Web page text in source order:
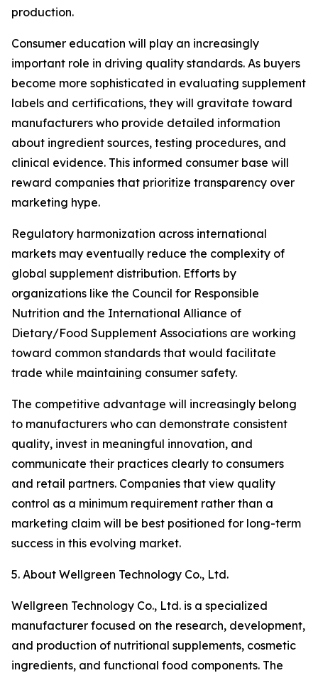
production.
Consumer education will play an increasingly
important role in driving quality standards. As buyers
become more sophisticated in evaluating supplement
labels and certifications, they will gravitate toward
manufacturers who provide detailed information
about ingredient sources, testing procedures, and
clinical evidence. This informed consumer base will
reward companies that prioritize transparency over
marketing hype.
Regulatory harmonization across international
markets may eventually reduce the complexity of
global supplement distribution. Efforts by
organizations like the Council for Responsible
Nutrition and the International Alliance of
Dietary/Food Supplement Associations are working
toward common standards that would facilitate
trade while maintaining consumer safety.
The competitive advantage will increasingly belong
to manufacturers who can demonstrate consistent
quality, invest in meaningful innovation, and
communicate their practices clearly to consumers
and retail partners. Companies that view quality
control as a minimum requirement rather than a
marketing claim will be best positioned for long-term
success in this evolving market.
5. About Wellgreen Technology Co., Ltd.
Wellgreen Technology Co., Ltd. is a specialized
manufacturer focused on the research, development,
and production of nutritional supplements, cosmetic
ingredients, and functional food components. The